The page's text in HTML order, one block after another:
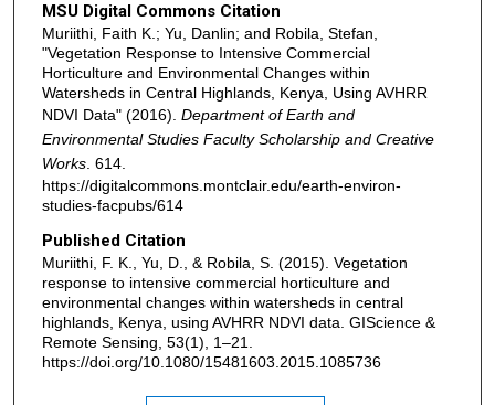
MSU Digital Commons Citation
Muriithi, Faith K.; Yu, Danlin; and Robila, Stefan,
"Vegetation Response to Intensive Commercial
Horticulture and Environmental Changes within
Watersheds in Central Highlands, Kenya, Using AVHRR
NDVI Data" (2016). Department of Earth and
Environmental Studies Faculty Scholarship and Creative
Works. 614.
https://digitalcommons.montclair.edu/earth-environ-
studies-facpubs/614
Published Citation
Muriithi, F. K., Yu, D., & Robila, S. (2015). Vegetation
response to intensive commercial horticulture and
environmental changes within watersheds in central
highlands, Kenya, using AVHRR NDVI data. GIScience &
Remote Sensing, 53(1), 1–21.
https://doi.org/10.1080/15481603.2015.1085736